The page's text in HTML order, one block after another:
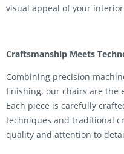
visual appeal of your interior
Craftsmanship Meets
Combining precision
finishing, our chairs are the
Each piece is carefully
techniques and traditional
quality and attention to